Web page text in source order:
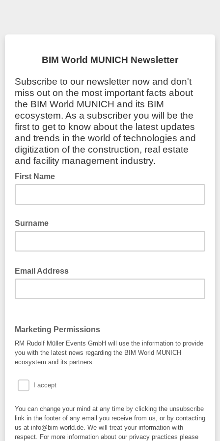
BIM World MUNICH Newsletter
Subscribe to our newsletter now and don't
miss out on the most important facts about
the BIM World MUNICH and its BIM
ecosystem. As a subscriber you will be the
first to get to know about the latest updates
and trends in the world of technologies and
digitization of the construction, real estate
and facility management industry.
First Name
Surname
Email Address
Marketing Permissions
RM Rudolf Müller Events GmbH will use the information to provide
you with the latest news regarding the BIM World MUNICH
ecosystem and its partners.
I accept
You can change your mind at any time by clicking the unsubscribe
link in the footer of any email you receive from us, or by contacting
us at info@bim-world.de. We will treat your information with
respect. For more information about our privacy practices please